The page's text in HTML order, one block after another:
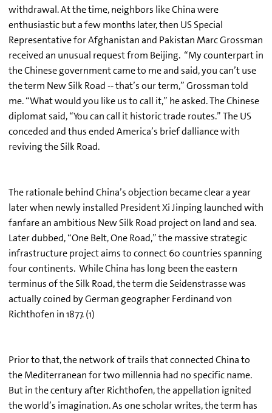
withdrawal. At the time, neighbors like China were
enthusiastic but a few months later, then US Special
Representative for Afghanistan and Pakistan Marc Grossman
received an unusual request from Beijing. “My counterpart in
the Chinese government came to me and said, you can’t use
the term New Silk Road -- that’s our term,” Grossman told
me. “What would you like us to call it,” he asked. The Chinese
diplomat said, “You can call it historic trade routes.” The US
conceded and thus ended America’s brief dalliance with
reviving the Silk Road.
The rationale behind China’s objection became clear a year
later when newly installed President Xi Jinping launched with
fanfare an ambitious New Silk Road project on land and sea.
Later dubbed, “One Belt, One Road,” the massive strategic
infrastructure project aims to connect 60 countries spanning
four continents. While China has long been the eastern
terminus of the Silk Road, the term die Seidenstrasse was
actually coined by German geographer Ferdinand von
Richthofen in 1877. (1)
Prior to that, the network of trails that connected China to
the Mediterranean for two millennia had no specific name.
But in the century after Richthofen, the appellation ignited
the world’s imagination. As one scholar writes, the term has